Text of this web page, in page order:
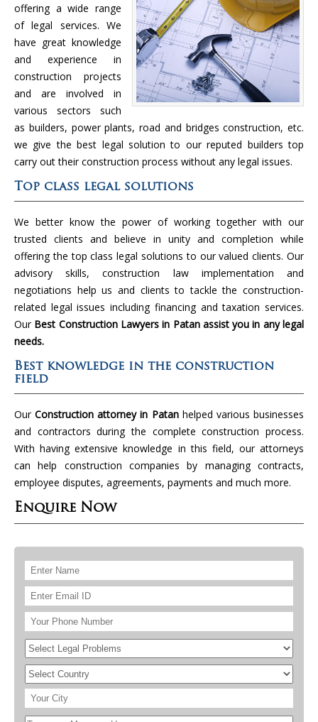
offering a wide range
of legal services. We
have great knowledge
and experience in
construction projects
and are involved in
various sectors such
as builders, power plants, road and bridges construction, etc.
we give the best legal solution to our reputed builders top
carry out their construction process without any legal issues.
Top class legal solutions
We better know the power of working together with our
trusted clients and believe in unity and completion while
offering the top class legal solutions to our valued clients. Our
advisory skills, construction law implementation and
negotiations help us and clients to tackle the construction-
related legal issues including financing and taxation services.
Our Best Construction Lawyers in Patan assist you in any legal
needs.
Best knowledge in the construction
field
OurConstruction attorney in Patan helped various businesses
and contractors during the complete construction process.
With having extensive knowledge in this field, our attorneys
can help construction companies by managing contracts,
employee disputes, agreements, payments and much more.
Enquire Now